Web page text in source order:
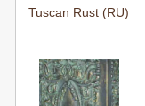
Tuscan Rust (RU)